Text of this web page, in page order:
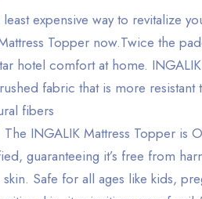
least expensive way to revitalize
Topper now.Twice the
hotel comfort at home.
fabric that is more resistant
fibers
The INGALIK Mattress Topper is
guaranteeing it’s free from
Safe for all ages like kids,